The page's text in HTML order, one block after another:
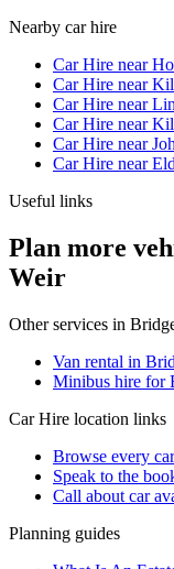
Nearby car hire
Car Hire near
Car Hire near
Car Hire near
Car Hire near
Car Hire near
Car Hire near
Useful links
Plan more
Weir
Other services in
Van rental in
Minibus hire for
Car Hire location links
Browse every
Speak to the
Call about car
Planning guides